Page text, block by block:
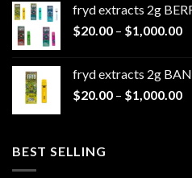
fryd extracts 2g
$20.00 – $1,000.00
fryd extracts 2g
$20.00 – $1,000.00
BEST SELLING